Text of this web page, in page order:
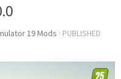
19 Mods · PUBLISHED